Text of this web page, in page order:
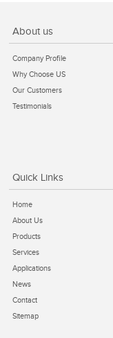
About us
Company Profile
Why Choose US
Our Customers
Testimonials
Quick Links
Home
About Us
Products
Services
Applications
News
Contact
Sitemap